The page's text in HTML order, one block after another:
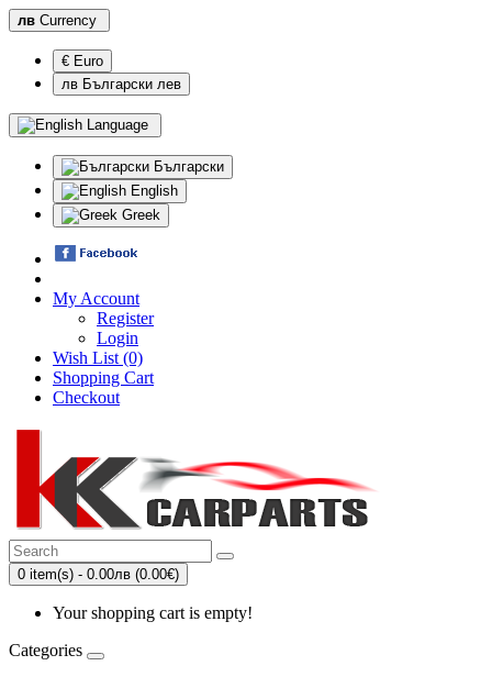
лв Currency
€ Euro
лв Български лев
Language
Български
English
Greek
My Account
Register
Login
Wish List (0)
Shopping Cart
Checkout
0 item(s) - 0.00лв (0.00€)
Your shopping cart is empty!
Categories